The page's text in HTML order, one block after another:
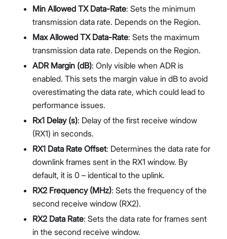
Min Allowed TX Data-Rate: Sets the minimum
transmission data rate. Depends on the Region.
Max Allowed TX Data-Rate: Sets the maximum
transmission data rate. Depends on the Region.
ADR Margin (dB): Only visible when ADR is
enabled. This sets the margin value in dB to avoid
overestimating the data rate, which could lead to
performance issues.
Rx1 Delay (s): Delay of the first receive window
(RX1) in seconds.
RX1 Data Rate Offset: Determines the data rate for
downlink frames sent in the RX1 window. By
default, it is 0 – identical to the uplink.
RX2 Frequency (MHz): Sets the frequency of the
second receive window (RX2).
RX2 Data Rate: Sets the data rate for frames sent
in the second receive window.